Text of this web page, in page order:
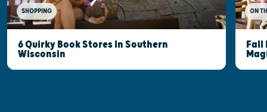
SHOPPING
6 Quirky Book Stores In Southern
Wisconsin
ON
Fall